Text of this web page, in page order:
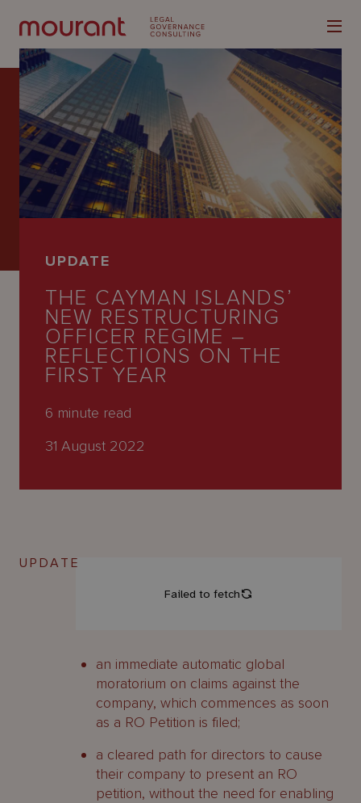
Our
Expertise
Latest
Careers
UPDATE
THE CAYMAN ISLANDS’
NEW RESTRUCTURING
OFFICER REGIME –
REFLECTIONS ON THE
FIRST YEAR
6 minute read
31 August 2022
UPDATE
an immediate automatic global
moratorium on claims against the
company, which commences as soon
as a RO Petition is filed;
a cleared path for directors to cause
their company to present an RO
petition, without the need for enabling